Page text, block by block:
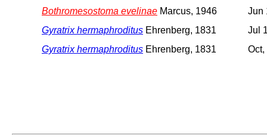
Bothromesostoma evelinae Marcus, 1946
Jun
Gyratrix hermaphroditus Ehrenberg, 1831
Jul
Gyratrix hermaphroditus Ehrenberg, 1831